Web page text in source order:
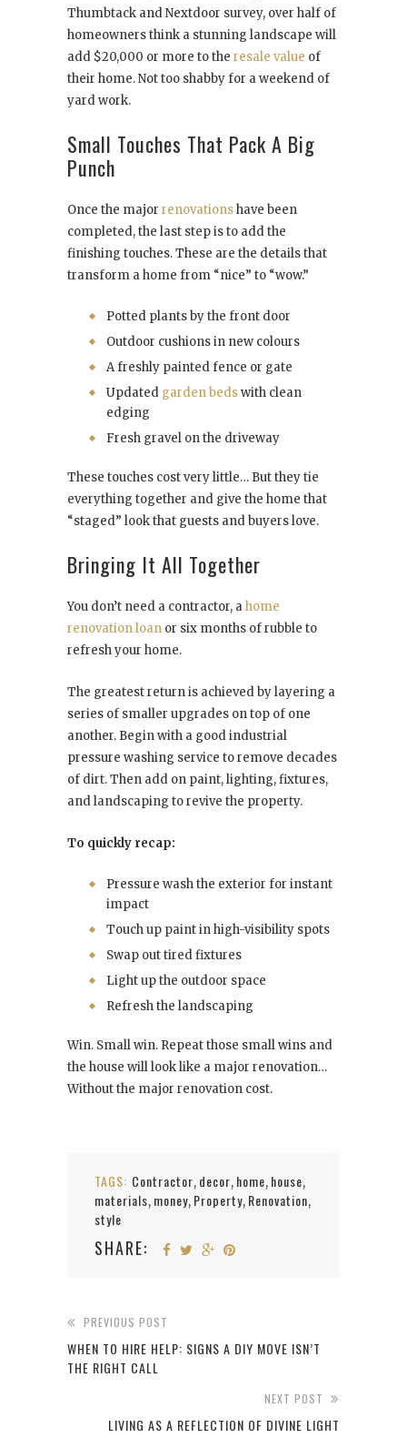
Thumbtack and Nextdoor survey, over half of
homeowners think a stunning landscape will
add $20,000 or more to the resale value of
their home. Not too shabby for a weekend of
yard work.
Small Touches That Pack A Big
Punch
Once the major renovationshave been
completed, the last step is to add the
finishing touches. These are the details that
transform a home from “nice” to “wow.”
Potted plants by the front door
Outdoor cushions in new colours
A freshly painted fence or gate
Updated garden bedswith clean
edging
Fresh gravel on the driveway
These touches cost very little… But they tie
everything together and give the home that
“staged” look that guests and buyers love.
Bringing It All Together
You don’t need a contractor, ahome
renovation loan or six months of rubble to
refresh your home.
The greatest return is achieved by layering a
series of smaller upgrades on top of one
another. Begin with a good industrial
pressure washing service to remove decades
of dirt. Then add on paint, lighting, fixtures,
and landscaping to revive the property.
To quickly recap:
Pressure wash the exterior for instant
impact
Touch up paint in high-visibility spots
Swap out tired fixtures
Light up the outdoor space
Refresh the landscaping
Win. Small win. Repeat those small wins and
the house will look like a major renovation…
Without the major renovation cost.
TAGS: Contractor, decor, home, house,
materials, money, Property, Renovation,
style
SHARE:
PREVIOUS POST
WHEN TO HIRE HELP: SIGNS A DIY MOVE ISN’T
THE RIGHT CALL
NEXT POST
LIVING AS A REFLECTION OF DIVINE LIGHT